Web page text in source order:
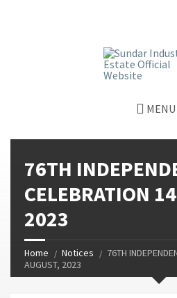
MENU
76TH
CELEBRATION
2023
Home Notices
76TH
AUGUST, 2023